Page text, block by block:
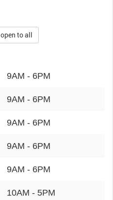
open to all
9AM - 6PM
9AM - 6PM
9AM - 6PM
9AM - 6PM
9AM - 6PM
10AM - 5PM